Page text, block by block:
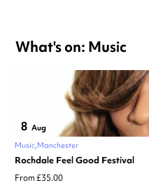
What's on: Music
8 Aug
Music Manchester
Rochdale Feel Good Festival
From £35.00